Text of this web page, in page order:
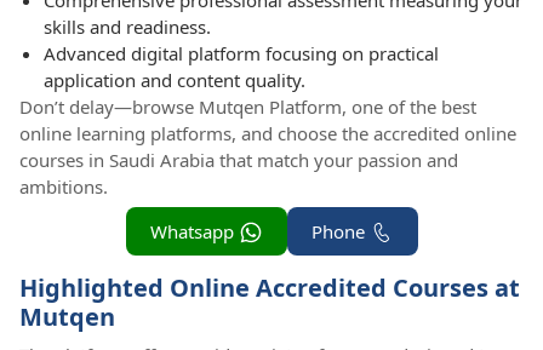
skills and readiness.
Advanced digital platform focusing on practical
application and content quality.
Don’t delay—browse Mutqen Platform, one of the best
online learning platforms, and choose the accredited online
courses in Saudi Arabia that match your passion and
ambitions.
Phone
Whatsapp
Highlighted Online Accredited Courses at
Mutqen